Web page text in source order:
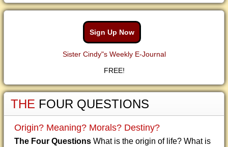
Sign Up Now
Sister Cindy"s Weekly E-Journal
FREE!
THE FOUR QUESTIONS
Origin? Meaning? Morals? Destiny?
The Four Questions What is the origin of life? What is